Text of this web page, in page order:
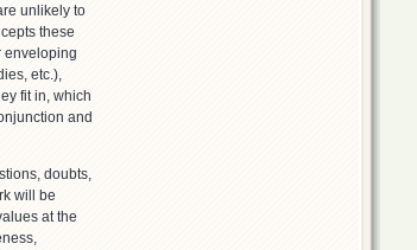
unlikely to
these
enveloping
etc.),
fit in, which
and
doubts,
will be
at the